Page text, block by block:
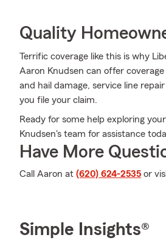
Quality
Terrific coverage like this is why
Aaron Knudsen can offer
and hail damage, service line
you file your claim.
Ready for some help exploring
Knudsen's team for assistance
Have More
Call Aaron at (620) 624-2535 or
Simple Insights®